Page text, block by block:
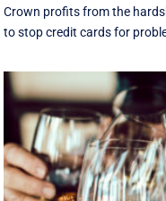
Crown profits from the
to stop credit cards for